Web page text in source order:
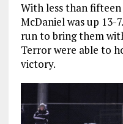
With less than
McDaniel was up 13-
run to bring them
Terror were able to
victory.